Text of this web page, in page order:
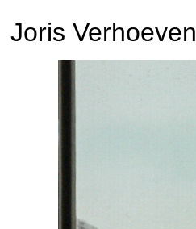
Joris Verhoeven